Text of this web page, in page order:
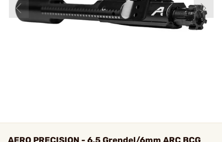
AERO PRECISION - 6.5 Grendel/6mm ARC BCG